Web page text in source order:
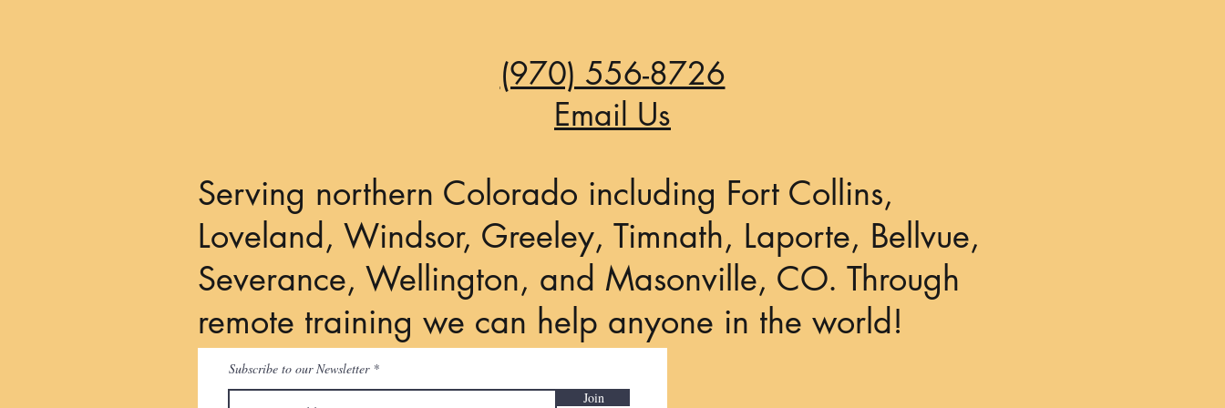
(970) 556-8726
Email Us
Serving northern Colorado including Fort Collins,
Loveland, Windsor, Greeley, Timnath, Laporte, Bellvue,
Severance, Wellington, and Masonville, CO. Through
remote training we can help anyone in the world!
Subscribe to our Newsletter
Join